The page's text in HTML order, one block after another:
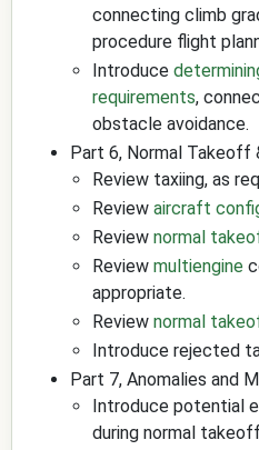
connecting climb
procedure flight
Introduce
requirements,
obstacle avoidance.
Part 6, Normal Takeoff
Review taxiing, as
Review aircraft
Review normal
Review multiengine
appropriate.
Review normal
Introduce rejected
Part 7, Anomalies and
Introduce potential
during normal